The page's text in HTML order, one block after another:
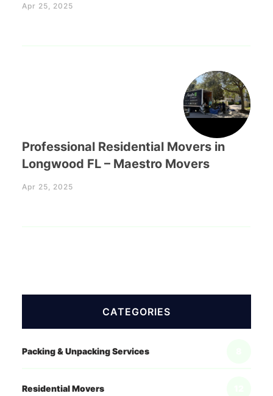
Apr 25, 2025
Professional Residential Movers in
Longwood FL – Maestro Movers
Apr 25, 2025
CATEGORIES
Packing & Unpacking Services
Residential Movers